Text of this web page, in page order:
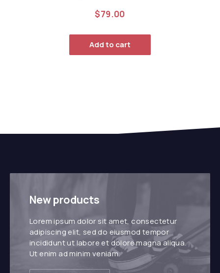
$79.00
Add to cart
New products
Lorem ipsum dolor sit amet, consectetur
adipiscing elit, sed do eiusmod tempor
incididunt ut labore et dolore magna aliqua.
Ut enim ad minim veniam.